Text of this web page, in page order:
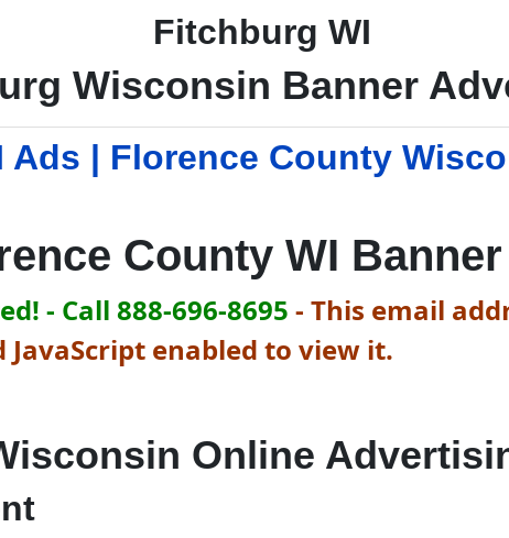
Fitchburg WI
Wisconsin Banner
Ads | Florence County
County WI
- Call 888-696-8695 - This email
enabled to view it.
Online